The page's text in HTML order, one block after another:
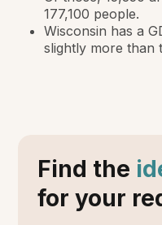
177,100 people.
Wisconsin has a
slightly more than
Find the
for your